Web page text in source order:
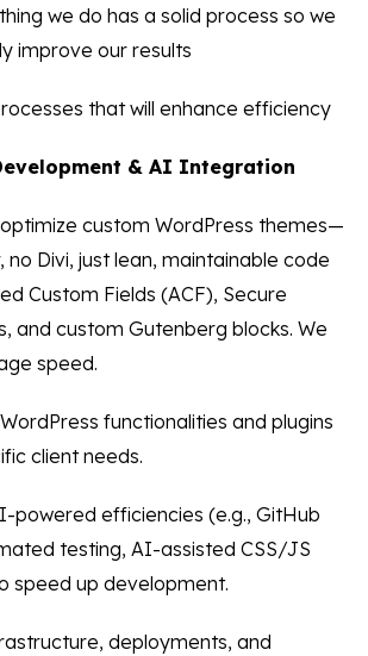
we do has a solid process so we
improve our results
that will enhance efficiency
& AI Integration
custom WordPress themes—
no Divi, just lean, maintainable code
Custom Fields (ACF), Secure
and custom Gutenberg blocks. We
speed.
functionalities and plugins
client needs.
powered efficiencies (e.g., GitHub
testing, AI-assisted CSS/JS
speed up development.
deployments, and